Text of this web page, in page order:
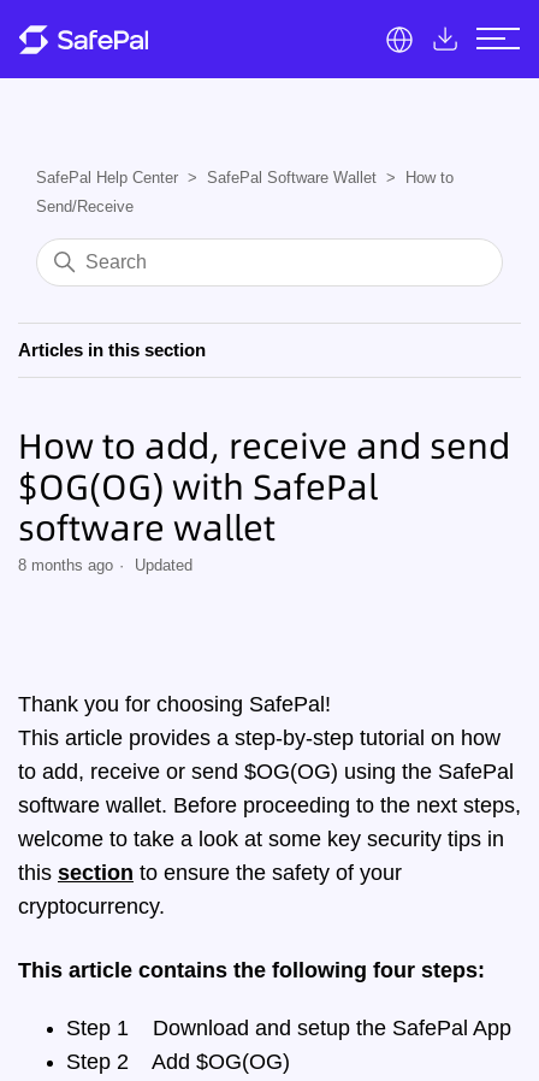
SafePal Help Center SafePal Software Wallet
How to
Send/Receive
Articles in this section
How to add, receive and send
$OG(OG) with SafePal
software wallet
8 months ago Updated
Thank you for choosing SafePal!
This article provides a step-by-step tutorial on how
to add, receive or send $OG(OG) using the SafePal
software wallet. Before proceeding to the next steps,
welcome to take a look at some key security tips in
this section to ensure the safety of your
cryptocurrency.
This article contains the following four steps:
Step 1 Download and setup the SafePal App
Step 2 Add $OG(OG)